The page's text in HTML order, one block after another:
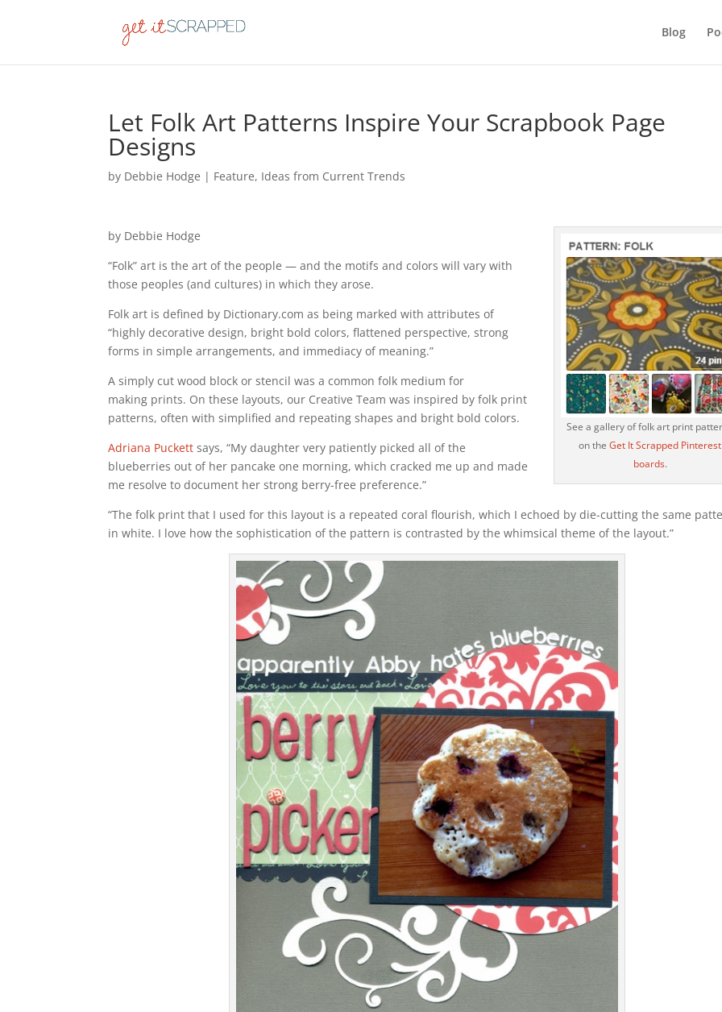
Blog
Let Folk Art Patterns Inspire Your Scrapbook Page
Designs
by Debbie Hodge | Feature, Ideas from Current Trends
See a gallery of folk art print
on theGet It Scrapped Pinterest
boards.
by Debbie Hodge
“Folk” art is the art of the people — and the motifs and colors will vary with
those peoples (and cultures) in which they arose.
Folk art is defined by Dictionary.com as being marked with attributes of
“highly decorative design, bright bold colors, flattened perspective, strong
forms in simple arrangements, and immediacy of meaning.”
A simply cut wood block or stencil was a common folk medium for
making prints. On these layouts, our Creative Team was inspired by folk print
patterns, often with simplified and repeating shapes and bright bold colors.
Adriana Puckett says, “My daughter very patiently picked all of the
blueberries out of her pancake one morning, which cracked me up and made
me resolve to document her strong berry-free preference.”
“The folk print that I used for this layout is a repeated coral flourish, which I echoed by die-cutting the same
in white. I love how the sophistication of the pattern is contrasted by the whimsical theme of the layout.”